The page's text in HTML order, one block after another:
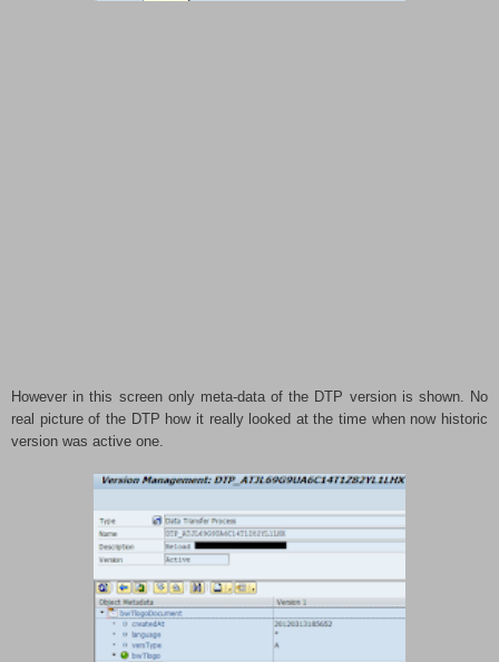
However in this screen only meta-data of the DTP version is shown. No
real picture of the DTP how it really looked at the time when now historic
version was active one.